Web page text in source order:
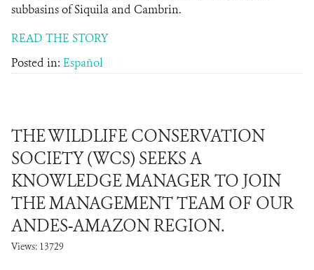
subbasins of Siquila and Cambrin.
READ THE STORY
Posted in: Español
THE WILDLIFE CONSERVATION
SOCIETY (WCS) SEEKS A
KNOWLEDGE MANAGER TO JOIN
THE MANAGEMENT TEAM OF OUR
ANDES-AMAZON REGION.
Views: 13729